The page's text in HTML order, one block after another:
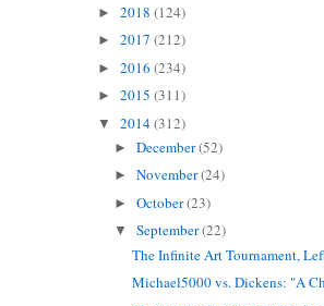
► 2018 (124)
► 2017 (212)
► 2016 (234)
► 2015 (311)
▼ 2014(312)
►December(52)
►November(24)
►October(23)
▼September(22)
The Infinite Art Tournament,
Michael5000 vs. Dickens: "A